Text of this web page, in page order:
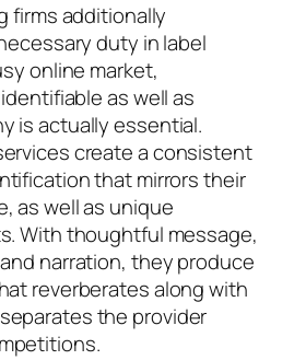
firms additionally
duty in label
online market,
as well as
is actually essential.
create a consistent
that mirrors their
as well as unique
With thoughtful message,
narration, they produce
reverberates along with
the provider